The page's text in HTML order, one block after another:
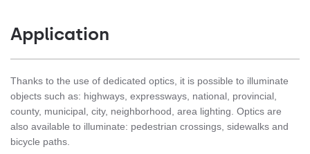
Application
Thanks to the use of dedicated optics, it is possible to illuminate
objects such as: highways, expressways, national, provincial,
county, municipal, city, neighborhood, area lighting. Optics are
also available to illuminate: pedestrian crossings, sidewalks and
bicycle paths.